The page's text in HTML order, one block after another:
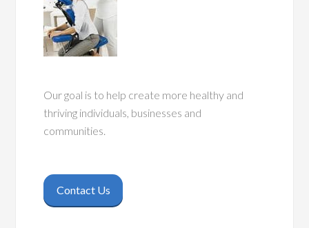
Our goal is to help create more healthy and
thriving individuals, businesses and
communities.
Contact Us